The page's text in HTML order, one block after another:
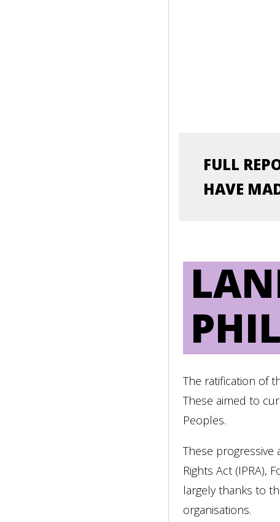
FULL
HAVE
The ratification of
These aimed to
Peoples.
These progressive
Rights Act (IPRA),
largely thanks to
organisations.